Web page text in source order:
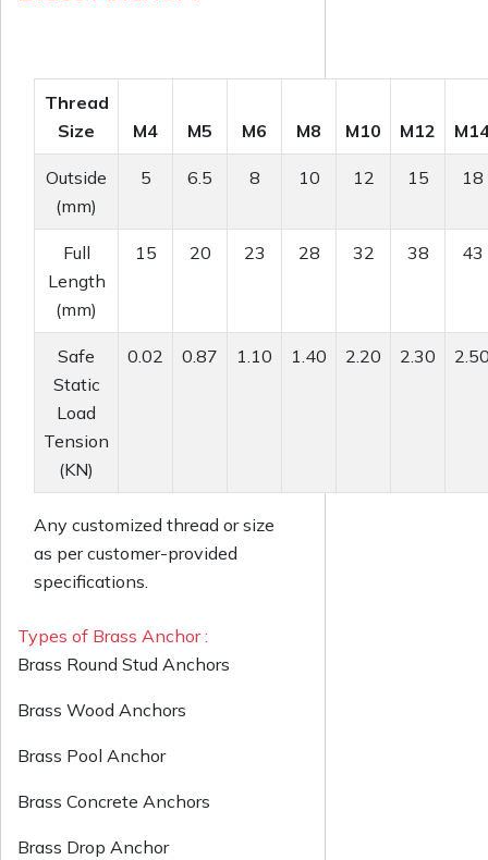
Thread
Size
M4 M5 M6 M8 M10 M12
Outside
(mm)
5 6.5 8 10 12 15 18
Full
Length
(mm)
15 20 23 28 32 38 43
Safe
Static
Load
Tension
(KN)
0.02 0.87 1.10 1.40 2.20 2.30
Any customized thread or size
as per customer-provided
specifications.
Types of Brass Anchor :
Brass Round Stud Anchors
Brass Wood Anchors
Brass Pool Anchor
Brass Concrete Anchors
Brass Drop Anchor